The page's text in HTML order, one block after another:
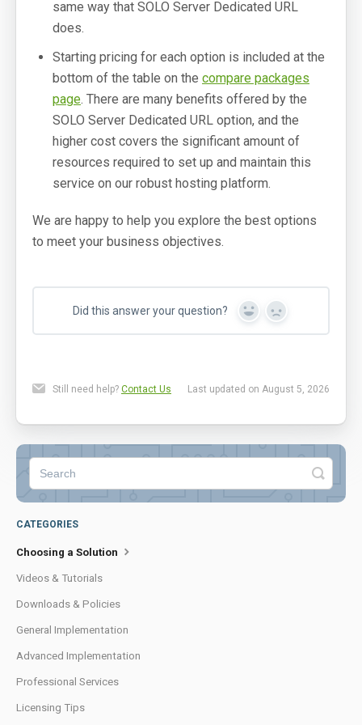
same way that SOLO Server Dedicated URL
does.
Starting pricing for each option is included at the
bottom of the table on the compare packages
page. There are many benefits offered by the
SOLO Server Dedicated URL option, and the
higher cost covers the significant amount of
resources required to set up and maintain this
service on our robust hosting platform.
We are happy to help you explore the best options
to meet your business objectives.
Did this answer your question? Yes No
Still need help? Contact Us Last updated on August 5, 2026
CATEGORIES
Choosing a Solution
Videos & Tutorials
Downloads & Policies
General Implementation
Advanced Implementation
Professional Services
Licensing Tips